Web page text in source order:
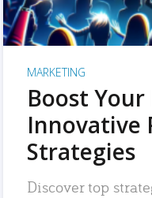
MARKETING
Boost
Innovative
Strategies
Discover top